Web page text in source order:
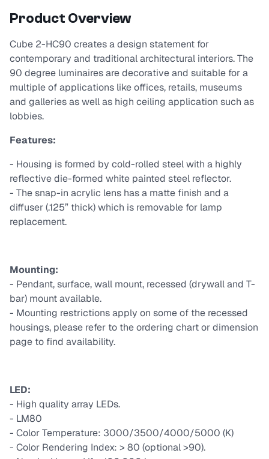
Product Overview
Cube 2-HC90 creates a design statement for
contemporary and traditional architectural interiors. The
90 degree luminaires are decorative and suitable for a
multiple of applications like offices, retails, museums
and galleries as well as high ceiling application such as
lobbies.
Features:
- Housing is formed by cold-rolled steel with a highly
reflective die-formed white painted steel reflector.
- The snap-in acrylic lens has a matte finish and a
diffuser (.125” thick) which is removable for lamp
replacement.
Mounting:
- Pendant, surface, wall mount, recessed (drywall and T-
bar) mount available.
- Mounting restrictions apply on some of the recessed
housings, please refer to the ordering chart or dimension
page to find availability.
LED:
- High quality array LEDs.
- LM80
- Color Temperature: 3000/3500/4000/5000 (K)
- Color Rendering Index: > 80 (optional >90).